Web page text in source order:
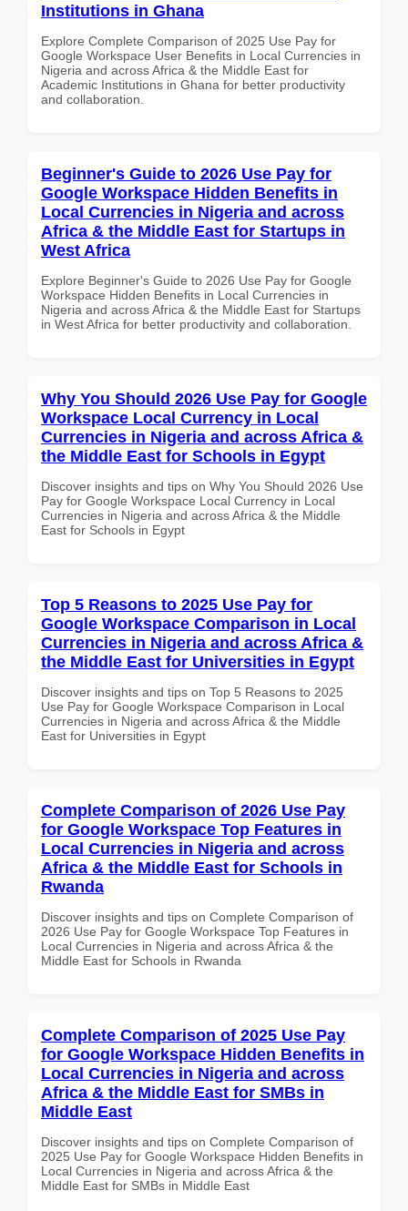
Institutions in Ghana
Explore Complete Comparison of 2025 Use Pay for
Google Workspace User Benefits in Local Currencies in
Nigeria and across Africa & the Middle East for
Academic Institutions in Ghana for better productivity
and collaboration.
Beginner's Guide to 2026 Use Pay for
Google Workspace Hidden Benefits in
Local Currencies in Nigeria and across
Africa & the Middle East for Startups in
West Africa
Explore Beginner's Guide to 2026 Use Pay for Google
Workspace Hidden Benefits in Local Currencies in
Nigeria and across Africa & the Middle East for Startups
in West Africa for better productivity and collaboration.
Why You Should 2026 Use Pay for Google
Workspace Local Currency in Local
Currencies in Nigeria and across Africa &
the Middle East for Schools in Egypt
Discover insights and tips on Why You Should 2026 Use
Pay for Google Workspace Local Currency in Local
Currencies in Nigeria and across Africa & the Middle
East for Schools in Egypt
Top 5 Reasons to 2025 Use Pay for
Google Workspace Comparison in Local
Currencies in Nigeria and across Africa &
the Middle East for Universities in Egypt
Discover insights and tips on Top 5 Reasons to 2025
Use Pay for Google Workspace Comparison in Local
Currencies in Nigeria and across Africa & the Middle
East for Universities in Egypt
Complete Comparison of 2026 Use Pay
for Google Workspace Top Features in
Local Currencies in Nigeria and across
Africa & the Middle East for Schools in
Rwanda
Discover insights and tips on Complete Comparison of
2026 Use Pay for Google Workspace Top Features in
Local Currencies in Nigeria and across Africa & the
Middle East for Schools in Rwanda
Complete Comparison of 2025 Use Pay
for Google Workspace Hidden Benefits in
Local Currencies in Nigeria and across
Africa & the Middle East for SMBs in
Middle East
Discover insights and tips on Complete Comparison of
2025 Use Pay for Google Workspace Hidden Benefits in
Local Currencies in Nigeria and across Africa & the
Middle East for SMBs in Middle East